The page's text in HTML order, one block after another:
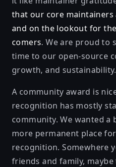
that our core
and on the lookout for
comers. We are proud to
time to our open-source
growth, and sustainability.
A community award is
recognition has mostly
community. We wanted a
more permanent place
recognition. Somewhere
friends and family,